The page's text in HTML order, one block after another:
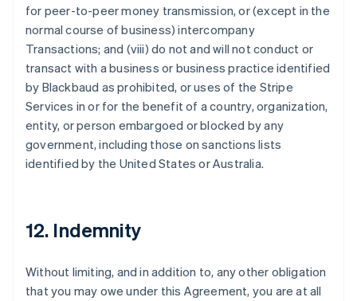
for peer-to-peer money transmission, or (except in the
normal course of business) intercompany
Transactions; and (viii) do not and will not conduct or
transact with a business or business practice identified
by Blackbaud as prohibited, or uses of the Stripe
Services in or for the benefit of a country, organization,
entity, or person embargoed or blocked by any
government, including those on sanctions lists
identified by the United States or Australia.
12. Indemnity
Without limiting, and in addition to, any other obligation
that you may owe under this Agreement, you are at all